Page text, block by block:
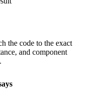
the code to the exact
and component